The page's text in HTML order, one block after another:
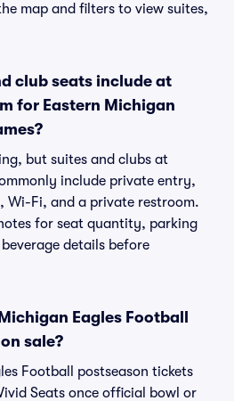
map and filters to view suites,
club seats include at
for Eastern Michigan
but suites and clubs at
include private entry,
Wi-Fi, and a private restroom.
for seat quantity, parking
details before
Eagles Football
sale?
Football postseason tickets
Seats once official bowl or